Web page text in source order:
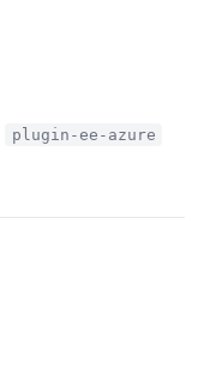
plugin-ee-azure